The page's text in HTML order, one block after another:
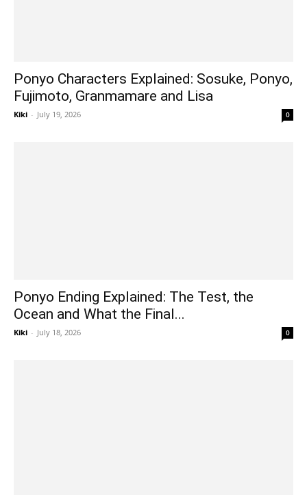
Ponyo Characters Explained: Sosuke, Ponyo,
Fujimoto, Granmamare and Lisa
Kiki - July 19, 2026 0
Ponyo Ending Explained: The Test, the
Ocean and What the Final...
Kiki - July 18, 2026 0